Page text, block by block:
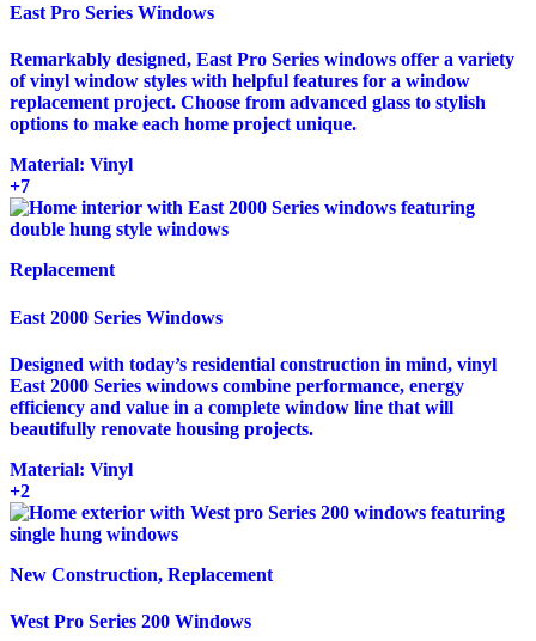
East Pro Series Windows
Remarkably designed, East Pro Series windows offer a variety
of vinyl window styles with helpful features for a window
replacement project. Choose from advanced glass to stylish
options to make each home project unique.
Material: Vinyl
+7
Replacement
East 2000 Series Windows
Designed with today’s residential construction in mind, vinyl
East 2000 Series windows combine performance, energy
efficiency and value in a complete window line that will
beautifully renovate housing projects.
Material: Vinyl
+2
New Construction, Replacement
West Pro Series 200 Windows